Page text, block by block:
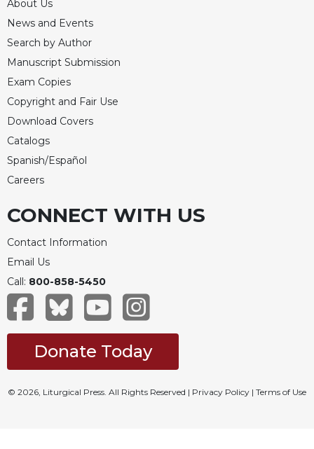
About Us
News and Events
Search by Author
Manuscript Submission
Exam Copies
Copyright and Fair Use
Download Covers
Catalogs
Spanish/Español
Careers
CONNECT WITH US
Contact Information
Email Us
Call: 800-858-5450
Donate Today
© 2026, Liturgical Press. All Rights Reserved | Privacy Policy | Terms of Use